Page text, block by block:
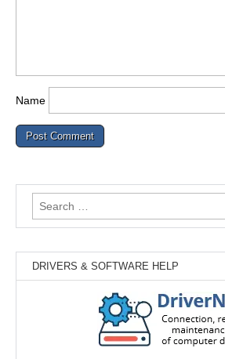
Name
Search
for:
DRIVERS & SOFTWARE HELP